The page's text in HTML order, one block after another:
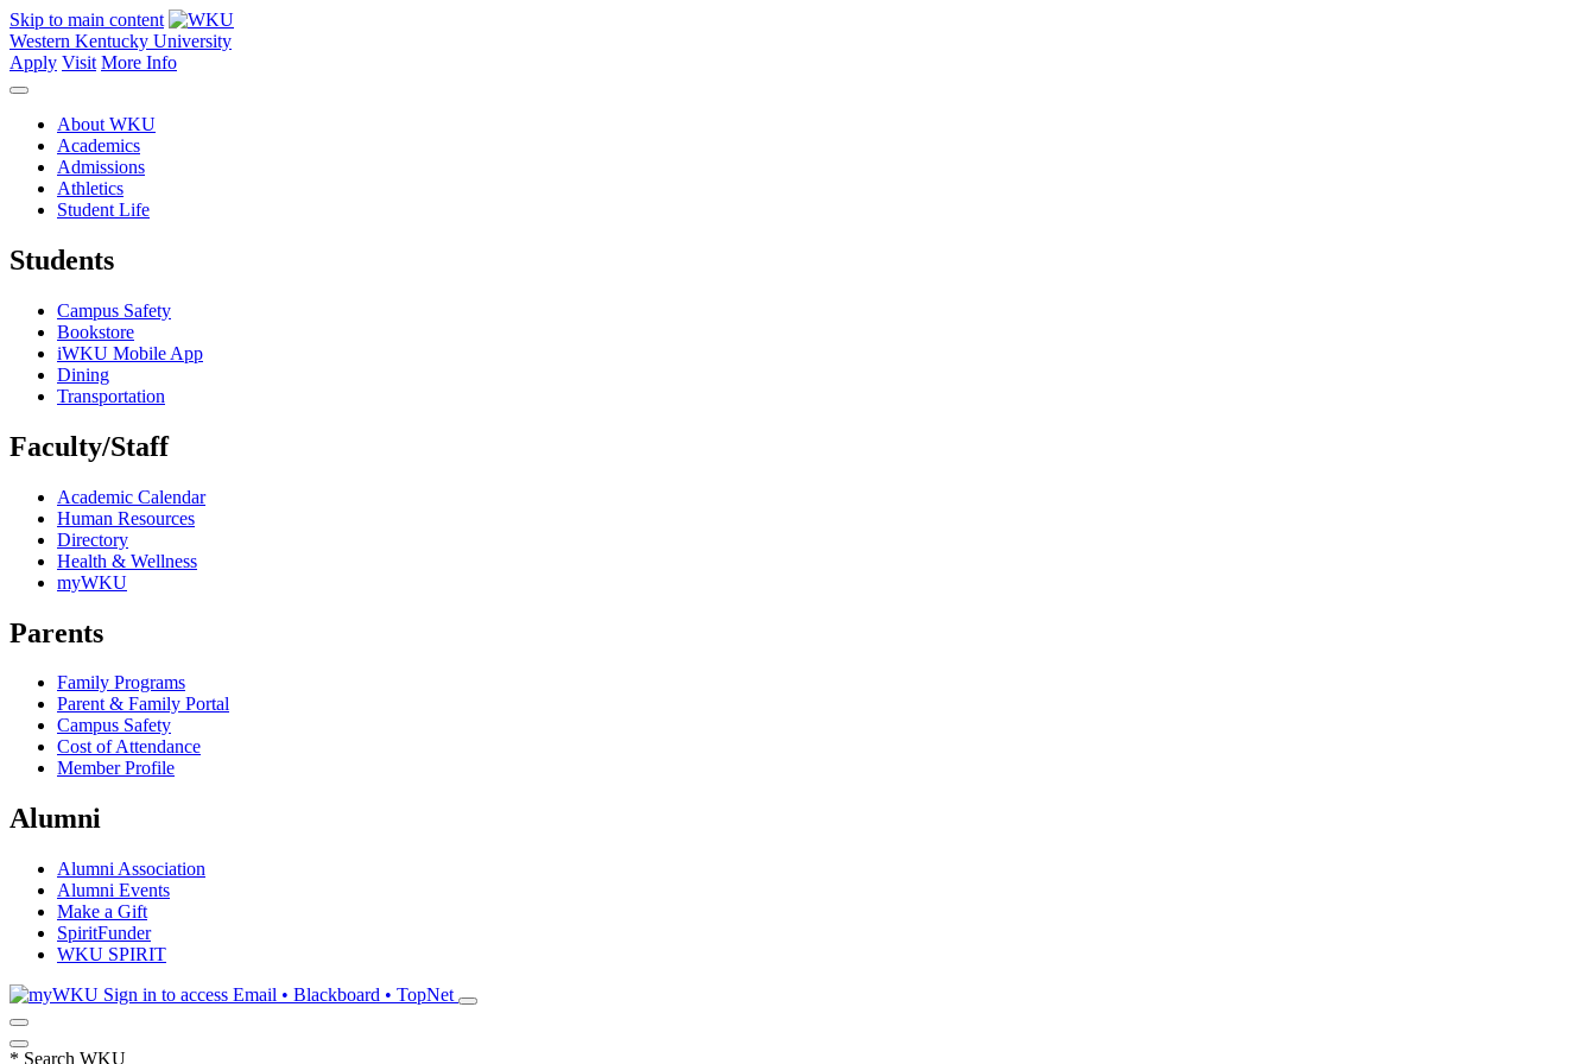
Skip to main content
Western Kentucky University
Apply Visit More Info
About WKU
Academics
Admissions
Athletics
Student Life
Students
Campus Safety
Bookstore
iWKU Mobile App
Dining
Transportation
Faculty/Staff
Academic Calendar
Human Resources
Directory
Health & Wellness
myWKU
Parents
Family Programs
Parent & Family Portal
Campus Safety
Cost of Attendance
Member Profile
Alumni
Alumni Association
Alumni Events
Make a Gift
SpiritFunder
WKU SPIRIT
Sign in to access Email • Blackboard • TopNet
* Search WKU